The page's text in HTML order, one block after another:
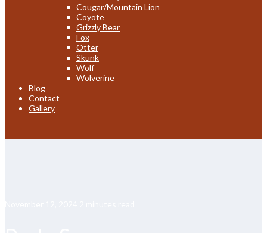
Cougar/Mountain Lion
Coyote
Grizzly Bear
Fox
Otter
Skunk
Wolf
Wolverine
Blog
Contact
Gallery